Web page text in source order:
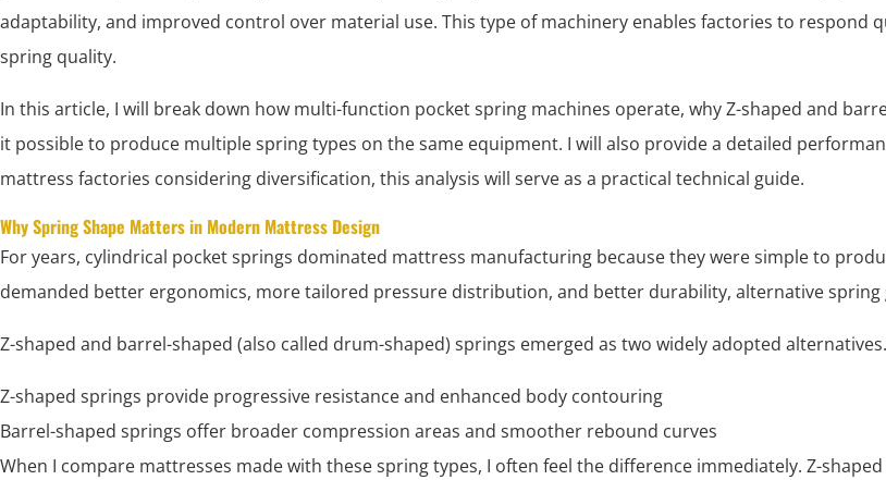
adaptability, and improved control over material use. This type of machinery enables factories to respond
spring quality.
In this article, I will break down how multi-function pocket spring machines operate, why Z-shaped and
it possible to produce multiple spring types on the same equipment. I will also provide a detailed
mattress factories considering diversification, this analysis will serve as a practical technical guide.
Why Spring Shape Matters in Modern Mattress Design
For years, cylindrical pocket springs dominated mattress manufacturing because they were simple to
demanded better ergonomics, more tailored pressure distribution, and better durability, alternative
Z-shaped and barrel-shaped (also called drum-shaped) springs emerged as two widely adopted
Z-shaped springs provide progressive resistance and enhanced body contouring
Barrel-shaped springs offer broader compression areas and smoother rebound curves
When I compare mattresses made with these spring types, I often feel the difference immediately. Z-